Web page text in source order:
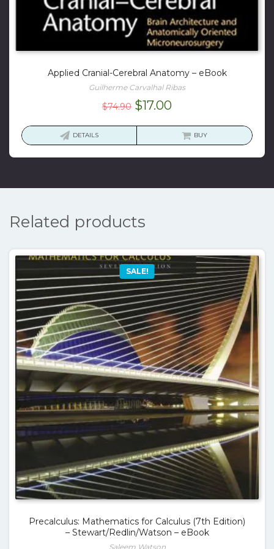
Applied Cranial-Cerebral Anatomy – eBook
Guilherme Carvalhal Ribas
$74.90 Original
$17.00Current
is:
DETAILS BUY
Related products
SALE!
Precalculus: Mathematics for Calculus (7th Edition)
– Stewart/Redlin/Watson – eBook
Saleem Watson